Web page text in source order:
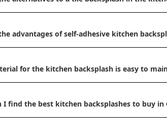
advantages of self-adhesive kitchen
for the kitchen backsplash is easy to
I find the best kitchen backsplashes to buy in